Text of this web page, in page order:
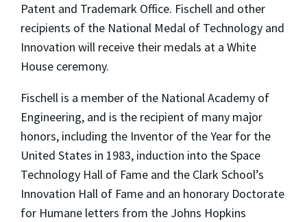
Patent and Trademark Office. Fischell and other
recipients of the National Medal of Technology and
Innovation will receive their medals at a White
House ceremony.
Fischell is a member of the National Academy of
Engineering, and is the recipient of many major
honors, including the Inventor of the Year for the
United States in 1983, induction into the Space
Technology Hall of Fame and the Clark School’s
Innovation Hall of Fame and an honorary Doctorate
for Humane letters from the Johns Hopkins